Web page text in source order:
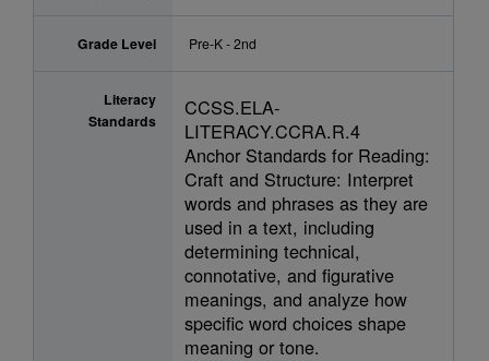
Grade Level Pre-K - 2nd
Literacy
Standards
CCSS.ELA-
LITERACY.CCRA.R.4
Anchor Standards for Reading:
Craft and Structure: Interpret
words and phrases as they are
used in a text, including
determining technical,
connotative, and figurative
meanings, and analyze how
specific word choices shape
meaning or tone.